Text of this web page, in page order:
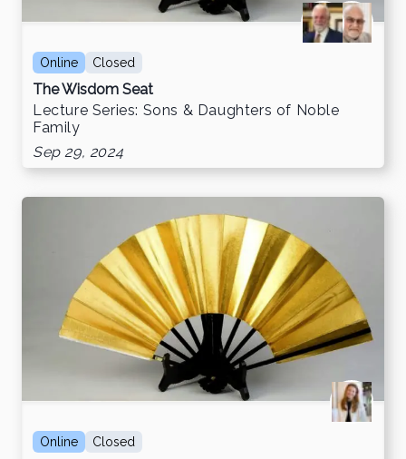
Online Closed
The Wisdom Seat
Lecture Series: Sons & Daughters of Noble
Family
Sep 29, 2024
Online Closed